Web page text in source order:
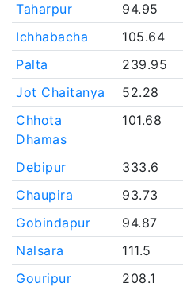
Taharpur
94.95
Ichhabacha
105.64
Palta
239.95
Jot Chaitanya
52.28
Chhota
Dhamas
101.68
Debipur 333.6
Chaupira
93.73
Gobindapur
94.87
Nalsara
111.5
Gouripur
208.1